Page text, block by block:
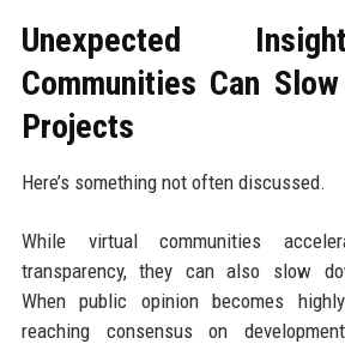
Unexpected
Communities Can
Projects
Here’s something not often discussed.
While virtual communities
transparency, they can also slow
When public opinion becomes
reaching consensus on